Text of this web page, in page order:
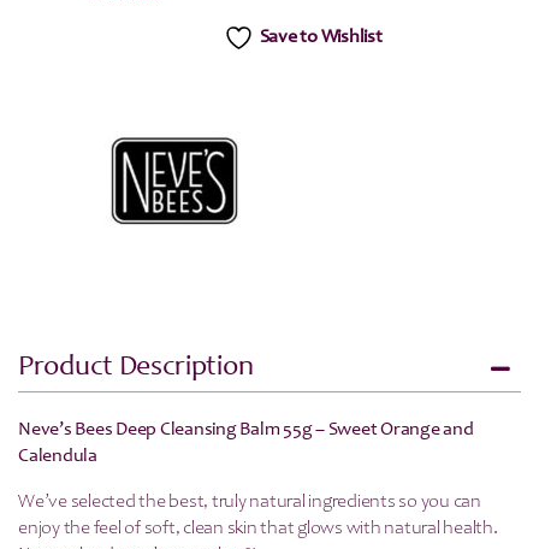
Save to Wishlist
Product Description
Neve’s Bees Deep Cleansing Balm 55g – Sweet Orange and
Calendula
We’ve selected the best, truly natural ingredients so you can
enjoy the feel of soft, clean skin that glows with natural health.